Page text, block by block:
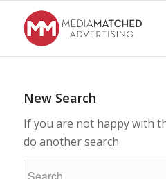
New Search
If you are not happy with
do another search